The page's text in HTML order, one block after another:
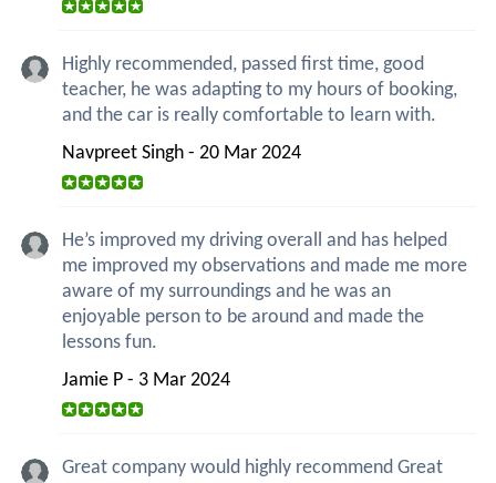
Highly recommended, passed first time, good
teacher, he was adapting to my hours of booking,
and the car is really comfortable to learn with.
Navpreet Singh - 20 Mar 2024
He’s improved my driving overall and has helped
me improved my observations and made me more
aware of my surroundings and he was an
enjoyable person to be around and made the
lessons fun.
Jamie P - 3 Mar 2024
Great company would highly recommend Great